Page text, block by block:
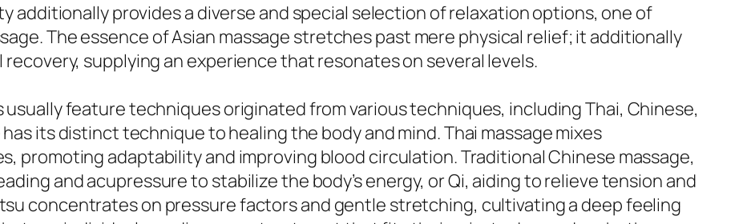
additionally provides a diverse and special selection of relaxation options, one of
The essence of Asian massage stretches past mere physical relief; it additionally
supplying an experience that resonates on several levels.
usually feature techniques originated from various techniques, including Thai, Chinese,
its distinct technique to healing the body and mind. Thai massage mixes
promoting adaptability and improving blood circulation. Traditional Chinese massage,
and acupressure to stabilize the body’s energy, or Qi, aiding to relieve tension and
concentrates on pressure factors and gentle stretching, cultivating a deep feeling